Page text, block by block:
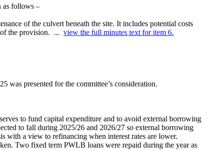
as follows –
of the culvert beneath the site. It includes potential costs
of the provision. ...view the full minutes text for item 6.
was presented for the committee’s consideration.
to fund capital expenditure and to avoid external borrowing
to fall during 2025/26 and 2026/27 so external borrowing
with a view to refinancing when interest rates are lower.
Two fixed term PWLB loans were repaid during the year as